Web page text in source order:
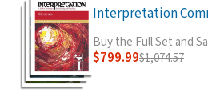
Interpretation
Buy the Full Set and
$799.99$1,074.57